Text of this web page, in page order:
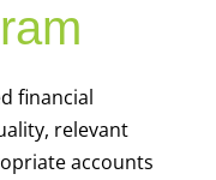
financial
relevant
accounts